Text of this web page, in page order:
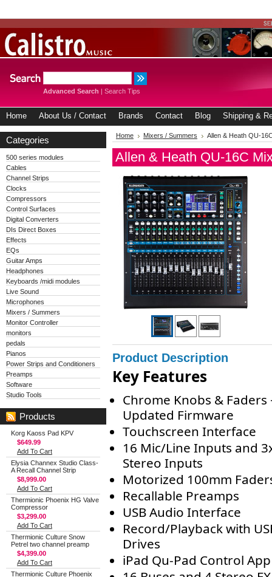
Advanced Search | Search Tips
Home About Us / Contact Brands Contact Blog Shipping &
Categories
500 series modules
Cables
Channel Strips
Clocks
Compressors
Control Surfaces
Digital Converters
DIs Direct Boxes
Effects
EQs
Guitar Amps
Headphones
Keyboards /midi modules
Live Sound
Microphones
Mixers / Summers
Monitor Controller
monitors
pedals
Pianos
Power Strips and Conditioners
Preamps
Software
Studio Tools
Products
Korg Kaoss Pad KPV
$649.99
Add To Cart
Elysia Channex Studio Class-
A Recall Channel Strip
$8,999.00
Add To Cart
Thermionic Phoenix HG Valve
Compressor
$3,299.00
Add To Cart
Thermionic Culture Snow
Petrel two channel preamp
$4,399.00
Add To Cart
Thermionic Culture Phoenix
Home Mixers / Summers Allen & Heath QU-
Allen & Heath QU-16C
Product Description
Key Features
Chrome Knobs & Faders
Updated Firmware
Touchscreen Interface
16 Mic/Line Inputs and
Stereo Inputs
Motorized 100mm
Recallable Preamps
USB Audio Interface
Record/Playback with
Drives
iPad Qu-Pad Control App